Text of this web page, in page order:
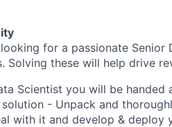
for a passionate
Solving these will help drive
Scientist you will be
- Unpack and
with it and develop & deploy